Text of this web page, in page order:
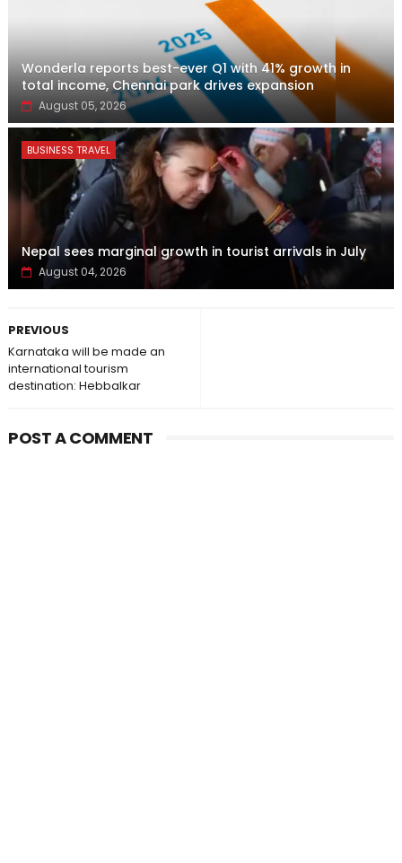
Wonderla reports best-ever Q1 with 41% growth in
total income, Chennai park drives expansion
August 05, 2026
BUSINESS TRAVEL
Nepal sees marginal growth in tourist arrivals in July
August 04, 2026
PREVIOUS
Karnataka will be made an
international tourism
destination: Hebbalkar
POST A COMMENT